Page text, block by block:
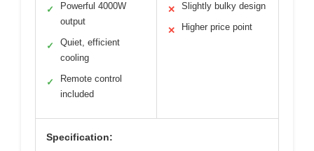
✓
Powerful 4000W
output
✓
Quiet, efficient
cooling
✓
Remote control
included
✕ Slightly bulky design
✕ Higher price point
Specification: